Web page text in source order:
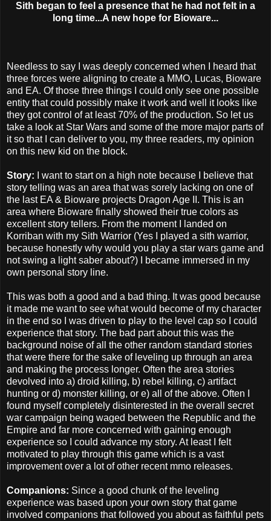
Sith began to feel a presence that he had not felt in a
long time...A new hope for Bioware...
Needless to say I was deeply concerned when I heard that
three forces were aligning to create a MMO, Lucas, Bioware
and EA. Of those three things I could only see one possible
entity that could possibly make it work and well it looks like
they got control of at least 70% of the production. So let us
take a look at Star Wars and some of the more major parts of
it so that I can deliver to you, my three readers, my opinion
on this new kid on the block.
Story: I want to start on a high note because I believe that
story telling was an area that was sorely lacking on one of
the last EA & Bioware projects Dragon Age II. This is an
area where Bioware finally showed their true colors as
excellent story tellers. From the moment I landed on
Korriban with my Sith Warrior (Yes I played a sith warrior,
because honestly why would you play a star wars game and
not swing a light saber about?) I became immersed in my
own personal story line.
This was both a good and a bad thing. It was good because
it made me want to see what would become of my character
in the end so I was driven to play to the level cap so I could
experience that story. The bad part about this was the
background noise of all the other random standard stories
that were there for the sake of leveling up through an area
and making the process longer. Often the area stories
devolved into a) droid killing, b) rebel killing, c) artifact
hunting or d) monster killing, or e) all of the above. Often I
found myself completely disinterested in the overall secret
war campaign being waged between the Republic and the
Empire and far more concerned with gaining enough
experience so I could advance my story. At least I felt
motivated to play through this game which is a vast
improvement over a lot of other recent mmo releases.
Companions: Since a good chunk of the leveling
experience was based upon your own story that game
involved companions that followed you about as faithful pets